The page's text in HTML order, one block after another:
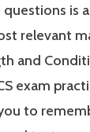
questions is
relevant
and
exam
to